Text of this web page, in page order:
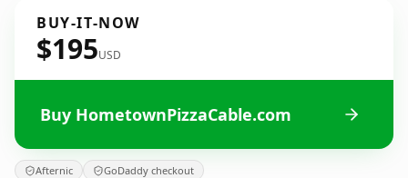
BUY-IT-NOW
$195USD
Buy HometownPizzaCable.com
Afternic GoDaddy checkout